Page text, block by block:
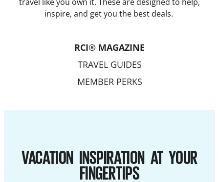
inspire, and get you the best deals.
RCI® MAGAZINE
TRAVEL GUIDES
MEMBER PERKS
VACATION INSPIRATION AT YOUR
FINGERTIPS